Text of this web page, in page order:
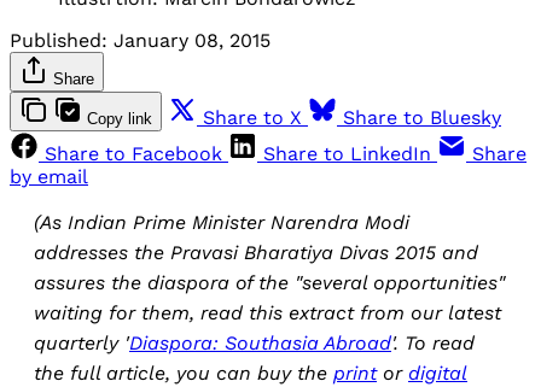
Published: January 08, 2015
Share
Copy link Share to X
Share to Bluesky
Share to Facebook
Share to LinkedIn
Share
by email
(As Indian Prime Minister Narendra Modi
addresses the Pravasi Bharatiya Divas 2015 and
assures the diaspora of the "several opportunities"
waiting for them, read this extract from our latest
quarterly 'Diaspora: Southasia Abroad'. To read
the full article, you can buy the printor digital